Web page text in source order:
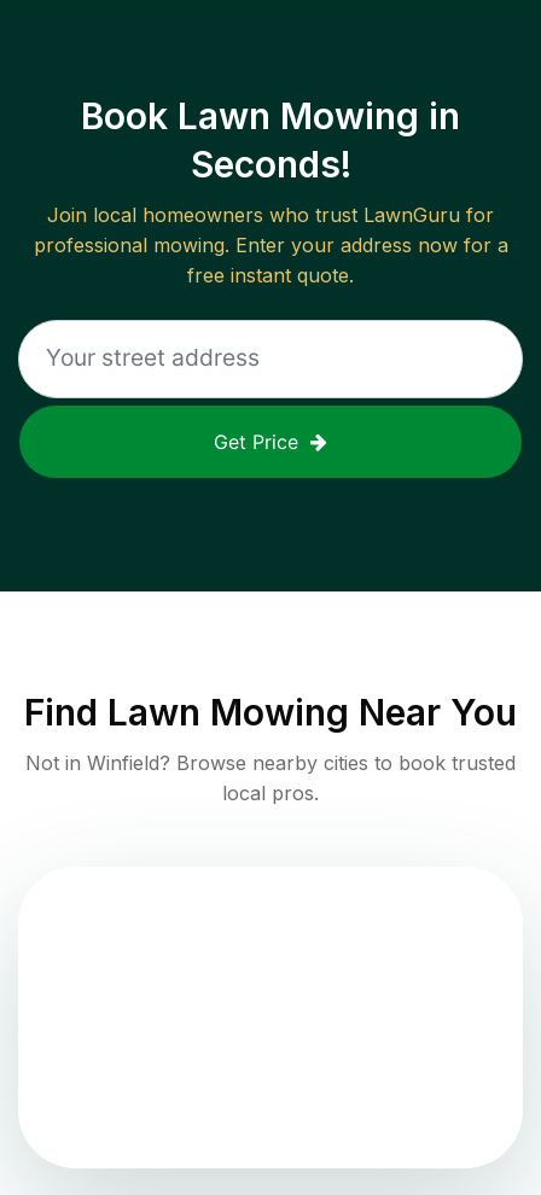
Book Lawn Mowing in
Seconds!
Join local homeowners who trust LawnGuru for
professional mowing. Enter your address now for a
free instant quote.
Get Price
Find Lawn Mowing Near You
Not in Winfield? Browse nearby cities to book trusted
local pros.